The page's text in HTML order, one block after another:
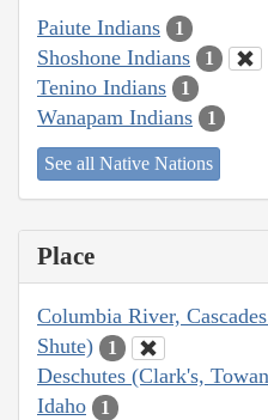
Paiute Indians 1
Shoshone Indians 1
Tenino Indians 1
Wanapam Indians 1
See all Native Nations
Place
Columbia River,
Shute)
1
Deschutes (Clark's,
Idaho 1